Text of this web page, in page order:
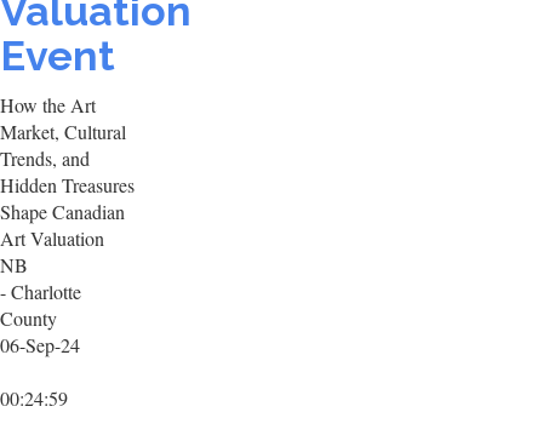
Valuation
Event
How the Art
Market, Cultural
Trends, and
Hidden Treasures
Shape Canadian
Art Valuation
NB
- Charlotte
County
06-Sep-24
00:24:59